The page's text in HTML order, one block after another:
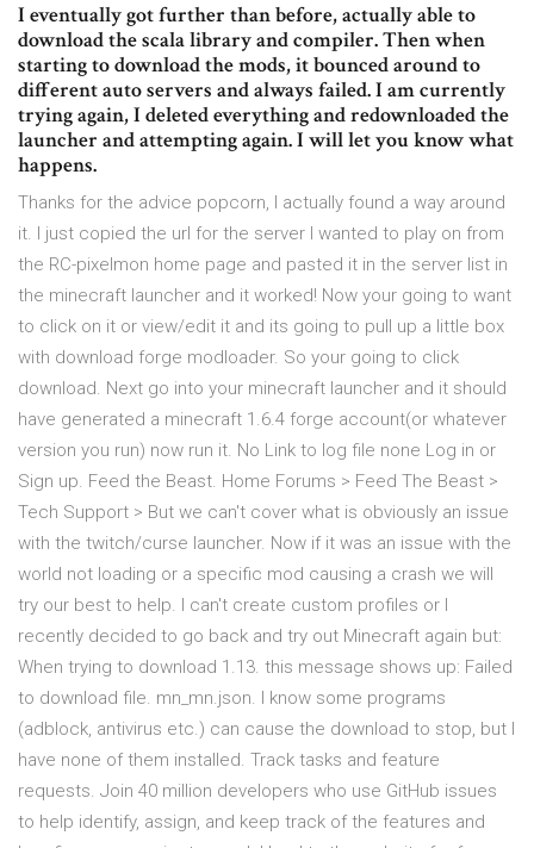
I eventually got further than before, actually able to
download the scala library and compiler. Then when
starting to download the mods, it bounced around to
different auto servers and always failed. I am currently
trying again, I deleted everything and redownloaded the
launcher and attempting again. I will let you know what
happens.
Thanks for the advice popcorn, I actually found a way around
it. I just copied the url for the server I wanted to play on from
the RC-pixelmon home page and pasted it in the server list in
the minecraft launcher and it worked! Now your going to want
to click on it or view/edit it and its going to pull up a little box
with download forge modloader. So your going to click
download. Next go into your minecraft launcher and it should
have generated a minecraft 1.6.4 forge account(or whatever
version you run) now run it. No Link to log file none Log in or
Sign up. Feed the Beast. Home Forums > Feed The Beast >
Tech Support > But we can't cover what is obviously an issue
with the twitch/curse launcher. Now if it was an issue with the
world not loading or a specific mod causing a crash we will
try our best to help. I can't create custom profiles or I
recently decided to go back and try out Minecraft again but:
When trying to download 1.13. this message shows up: Failed
to download file. mn_mn.json. I know some programs
(adblock, antivirus etc.) can cause the download to stop, but I
have none of them installed. Track tasks and feature
requests. Join 40 million developers who use GitHub issues
to help identify, assign, and keep track of the features and